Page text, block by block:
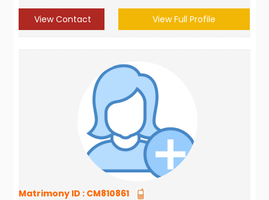
View Contact View Full Profile
Matrimony ID : CM810861